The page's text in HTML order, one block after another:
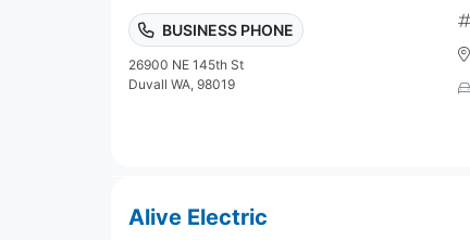
BUSINESS PHONE
26900 NE 145th St
Duvall WA, 98019
Alive Electric